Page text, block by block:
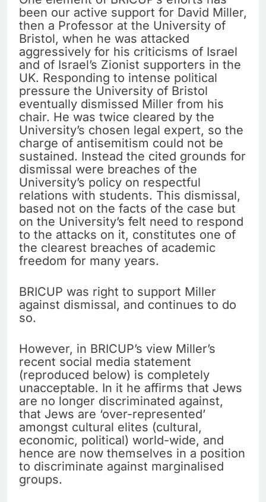
been our active support for David Miller,
then a Professor at the University of
Bristol, when he was attacked
aggressively for his criticisms of Israel
and of Israel’s Zionist supporters in the
UK. Responding to intense political
pressure the University of Bristol
eventually dismissed Miller from his
chair. He was twice cleared by the
University’s chosen legal expert, so the
charge of antisemitism could not be
sustained. Instead the cited grounds for
dismissal were breaches of the
University’s policy on respectful
relations with students. This dismissal,
based not on the facts of the case but
on the University’s felt need to respond
to the attacks on it, constitutes one of
the clearest breaches of academic
freedom for many years.
BRICUP was right to support Miller
against dismissal, and continues to do
so.
However, in BRICUP’s view Miller’s
recent social media statement
(reproduced below) is completely
unacceptable. In it he affirms that Jews
are no longer discriminated against,
that Jews are ‘over-represented’
amongst cultural elites (cultural,
economic, political) world-wide, and
hence are now themselves in a position
to discriminate against marginalised
groups.